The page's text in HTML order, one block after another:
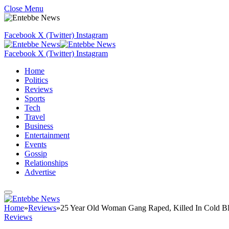
Close Menu
Facebook X (Twitter) Instagram
Facebook X (Twitter) Instagram
Home
Politics
Reviews
Sports
Tech
Travel
Business
Entertainment
Events
Gossip
Relationships
Advertise
Home»Reviews»25 Year Old Woman Gang Raped, Killed In Cold
Reviews